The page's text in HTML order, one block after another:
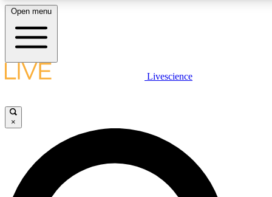
LIVE SCIENCE PLUS
JOIN FREE
LIVE SCIENCE PRO
Open menu
Livescience
×